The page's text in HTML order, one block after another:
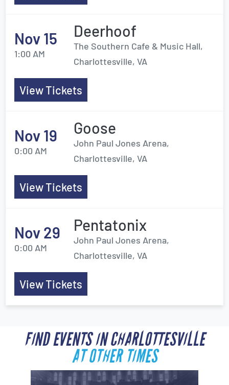
Nov 15
1:00 AM
Deerhoof
The Southern Cafe & Music Hall,
Charlottesville, VA
View Tickets
Nov 19
0:00 AM
Goose
John Paul Jones Arena,
Charlottesville, VA
View Tickets
Nov 29
0:00 AM
Pentatonix
John Paul Jones Arena,
Charlottesville, VA
View Tickets
FIND EVENTS IN CHARLOTTESVILLE
AT OTHER TIMES